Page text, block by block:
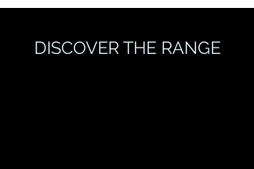
DISCOVER THE RANGE